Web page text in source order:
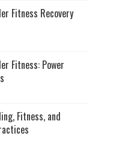
Fitness Recovery
Fitness: Power
Fitness, and